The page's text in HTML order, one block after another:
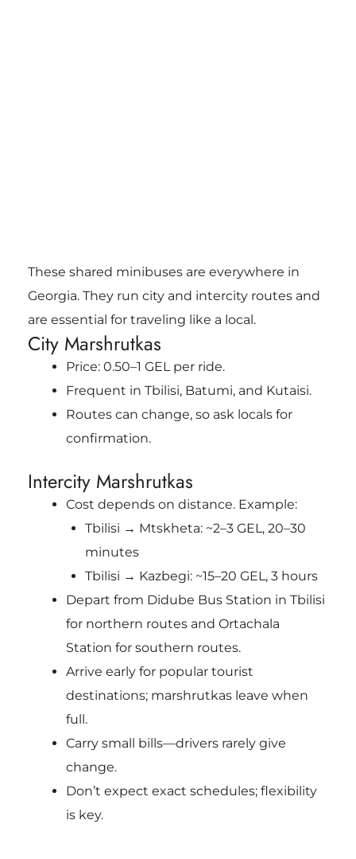
These shared minibuses are everywhere in
Georgia. They run city and intercity routes and
are essential for traveling like a local.
City Marshrutkas
Price: 0.50–1 GEL per ride.
Frequent in Tbilisi, Batumi, and Kutaisi.
Routes can change, so ask locals for
confirmation.
Intercity Marshrutkas
Cost depends on distance. Example:
Tbilisi → Mtskheta: ~2–3 GEL, 20–30
minutes
Tbilisi → Kazbegi: ~15–20 GEL, 3 hours
Depart from Didube Bus Station in Tbilisi
for northern routes and Ortachala
Station for southern routes.
Arrive early for popular tourist
destinations; marshrutkas leave when
full.
Carry small bills—drivers rarely give
change.
Don’t expect exact schedules; flexibility
is key.